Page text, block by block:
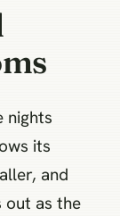
nights
its
and
out as the